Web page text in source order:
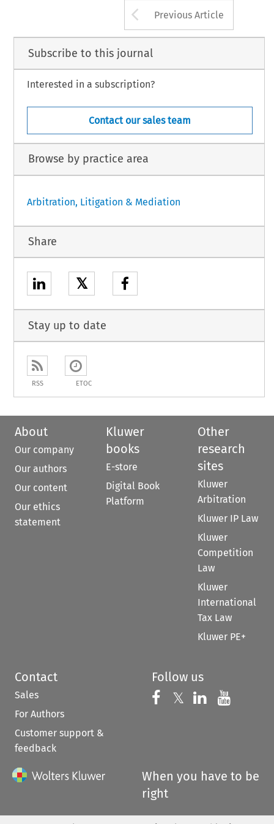
Arrow button
Previous Article
Subscribe to this journal
Interested in a subscription?
Contact our sales team
Browse by practice area
Arbitration, Litigation & Mediation
Share
𝕏
Stay up to date
RSS ETOC
About
Our company
Our authors
Our content
Our ethics
statement
Kluwer
books
E-store
Digital Book
Platform
Other
research
sites
Kluwer
Arbitration
Kluwer IP Law
Kluwer
Competition
Law
Kluwer
International
Tax Law
Kluwer PE+
Contact
Sales
For Authors
Customer support &
feedback
Follow us
Follow us on
𝕏 Follow us on
Follow us
When you have to be
right